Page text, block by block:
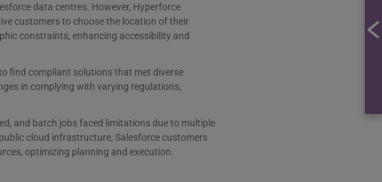
data centres. However, Hyperforce
customers to choose the location of their
constraints, enhancing accessibility and
find compliant solutions that met diverse
in complying with varying regulations,
and batch jobs faced limitations due to multiple
cloud infrastructure, Salesforce customers
optimizing planning and execution.